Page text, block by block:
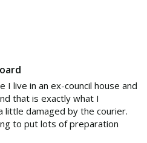
I live in an ex-council house and
that is exactly what I
little damaged by the courier.
to put lots of preparation